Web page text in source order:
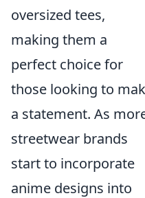
oversized tees,
making them a
perfect choice for
those looking to
a statement. As
streetwear brands
start to incorporate
anime designs into